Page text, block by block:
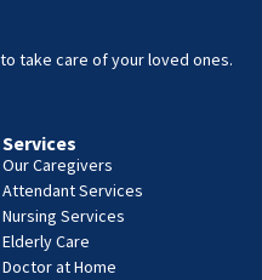
take care of your loved ones.
Services
Our Caregivers
Attendant Services
Nursing Services
Elderly Care
Doctor at Home